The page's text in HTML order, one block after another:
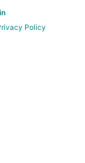
Policy